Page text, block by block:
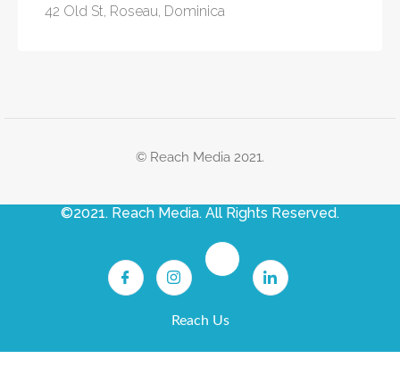
42 Old St, Roseau, Dominica
© Reach Media 2021.
©2021. Reach Media. All Rights Reserved.
Reach Us